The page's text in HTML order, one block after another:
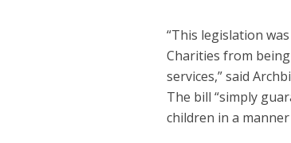
“This legislation
Charities from
services,” said
The bill “simply
children in a